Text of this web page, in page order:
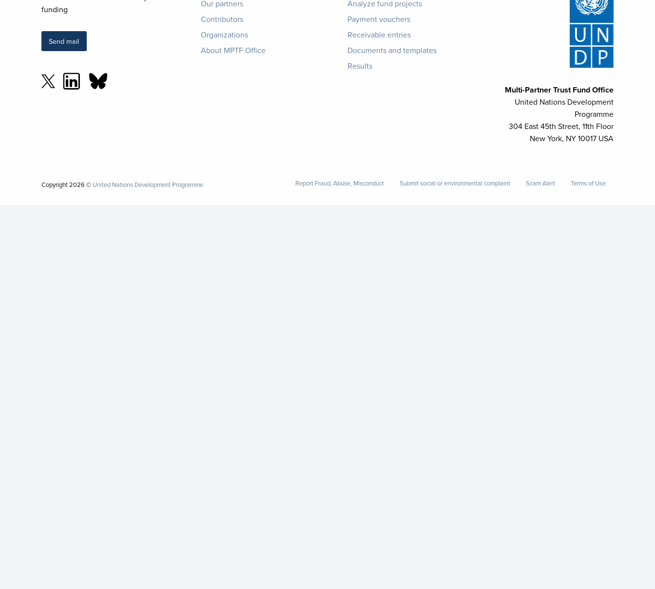
Multi-Partner Trust Fund Office
United Nations Development
Programme
304 East 45th Street, 11th Floor
New York, NY 10017 USA
funding
Send mail
menu
Our partners
Contributors
Organizations
About MPTF Office
Analyze fund projects
Payment vouchers
Receivable entries
Documents and templates
Results
Report Fraud, Abuse, Misconduct Submit social or environmental complaint Scam Alert Terms of Use
Copyright2026 © United Nations Development Programme